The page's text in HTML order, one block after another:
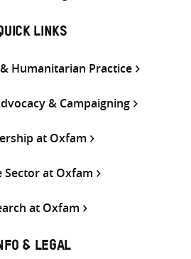
LINKS
Humanitarian Practice
& Campaigning
at Oxfam
Sector at Oxfam
at Oxfam
& LEGAL